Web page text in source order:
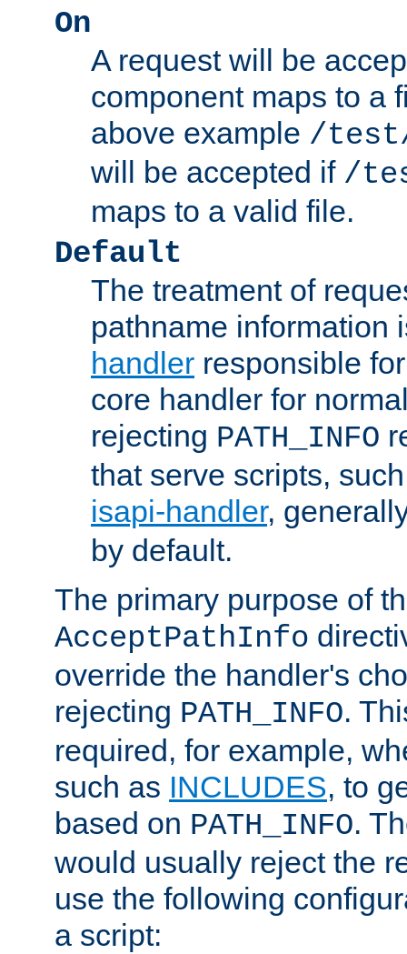
On
A request will be
component maps to a
above example /
will be accepted if /
maps to a valid file.
Default
The treatment of
pathname information
handler responsible
core handler for
rejecting PATH_INFO
that serve scripts,
isapi-handler,
by default.
The primary purpose of
AcceptPathInfo
override the handler's
rejecting PATH_INFO.
required, for example,
such as INCLUDES, to
based on PATH_INFO.
would usually reject the
use the following
a script: